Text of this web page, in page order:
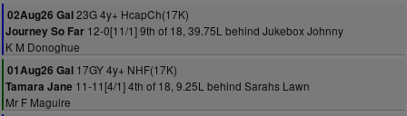
02Aug26 Gal23G 4y+ HcapCh(17K)
Journey So Far 12-0[11/1] 9th of 18, 39.75L behind Jukebox Johnny
K M Donoghue
01Aug26 Gal 17GY 4y+ NHF(17K)
Tamara Jane 11-11[4/1] 4th of 18, 9.25L behind Sarahs Lawn
Mr F Maguire